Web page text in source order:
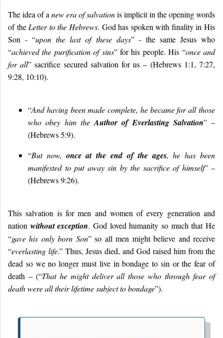
The idea of a new era of salvationis implicit in the opening words
of the Letter to the Hebrews. God has spoken with finality in His
Son - “upon the last of these days” - the same Jesus who
“achieved the purification of sins” for his people. His “once and
for all” sacrifice secured salvation for us – (Hebrews 1:1, 7:27,
9:28, 10:10).
“And having been made complete, he became for all those
who obey him the Author of Everlasting Salvation” –
(Hebrews 5:9).
“But now, once at the end of the ages, he has been
manifested to put away sin by the sacrifice of himself” –
(Hebrews 9:26).
This salvation is for men and women of every generation and
nation without exception. God loved humanity so much that He
“gave his only born Son” so all men might believe and receive
“everlasting life.” Thus, Jesus died, and God raised him from the
dead so we no longer must live in bondage to sin or the fear of
death – (“That he might deliver all those who through fear of
death were all their lifetime subject to bondage”).